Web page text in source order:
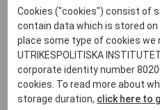
Many still have
level contacts in
main remaining supporters
channel to the EU, and
Orbán was Georgian
EU sanctions against
validated contested
Cookies ("cookies") consist of
contain data which is stored on
place some type of cookies we
UTRIKESPOLITISKA
corporate identity number
cookies. To read more about
storage duration, click here to